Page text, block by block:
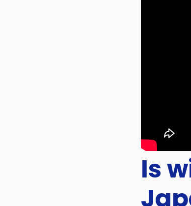
Is